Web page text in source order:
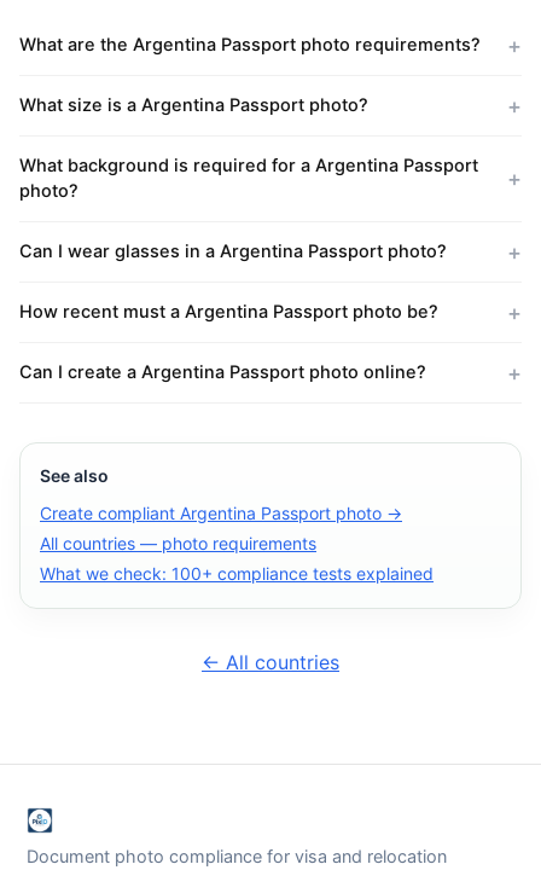
What are the Argentina Passport photo requirements?
What size is a Argentina Passport photo?
What background is required for a Argentina Passport
photo?
Can I wear glasses in a Argentina Passport photo?
How recent must a Argentina Passport photo be?
Can I create a Argentina Passport photo online?
See also
Create compliant Argentina Passport photo →
All countries — photo requirements
What we check: 100+ compliance tests explained
← All countries
Document photo compliance for visa and relocation